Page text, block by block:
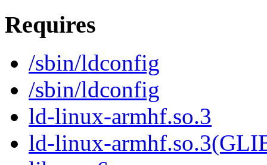
Requires
/sbin/ldconfig
/sbin/ldconfig
ld-linux-armhf.so.3
ld-linux-